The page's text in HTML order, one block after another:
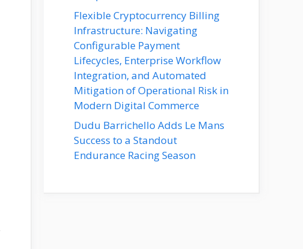
Flexible Cryptocurrency Billing
Infrastructure: Navigating
Configurable Payment
Lifecycles, Enterprise Workflow
Integration, and Automated
Mitigation of Operational Risk in
Modern Digital Commerce
Dudu Barrichello Adds Le Mans
Success to a Standout
Endurance Racing Season